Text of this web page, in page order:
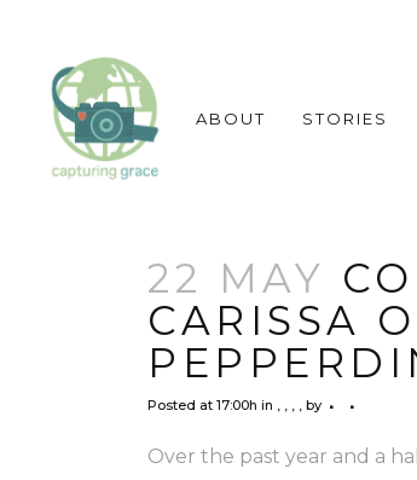
ABOUT STORIES
22 MAY
CARISSA
Posted at 17:00h in , , , , by
Over the past year and a